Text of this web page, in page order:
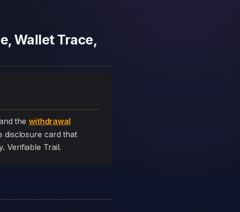
Wallet Trace,
the withdrawal
disclosure card that
Verifiable Trail.